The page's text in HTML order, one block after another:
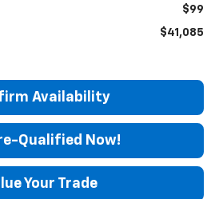
$99
$41,085
Availability
Qualified Now!
Your Trade